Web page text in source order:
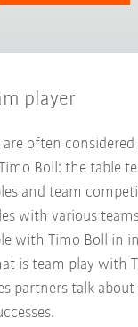
player
often considered
Boll: the table
and team
with various
with Timo Boll in
is team play with
partners talk about